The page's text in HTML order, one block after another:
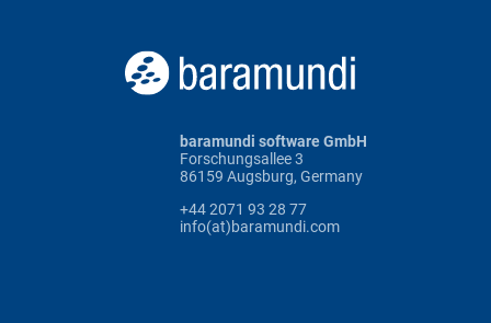
baramundi software GmbH
Forschungsallee 3
86159 Augsburg, Germany
+44 2071 93 28 77
info(at)baramundi.com